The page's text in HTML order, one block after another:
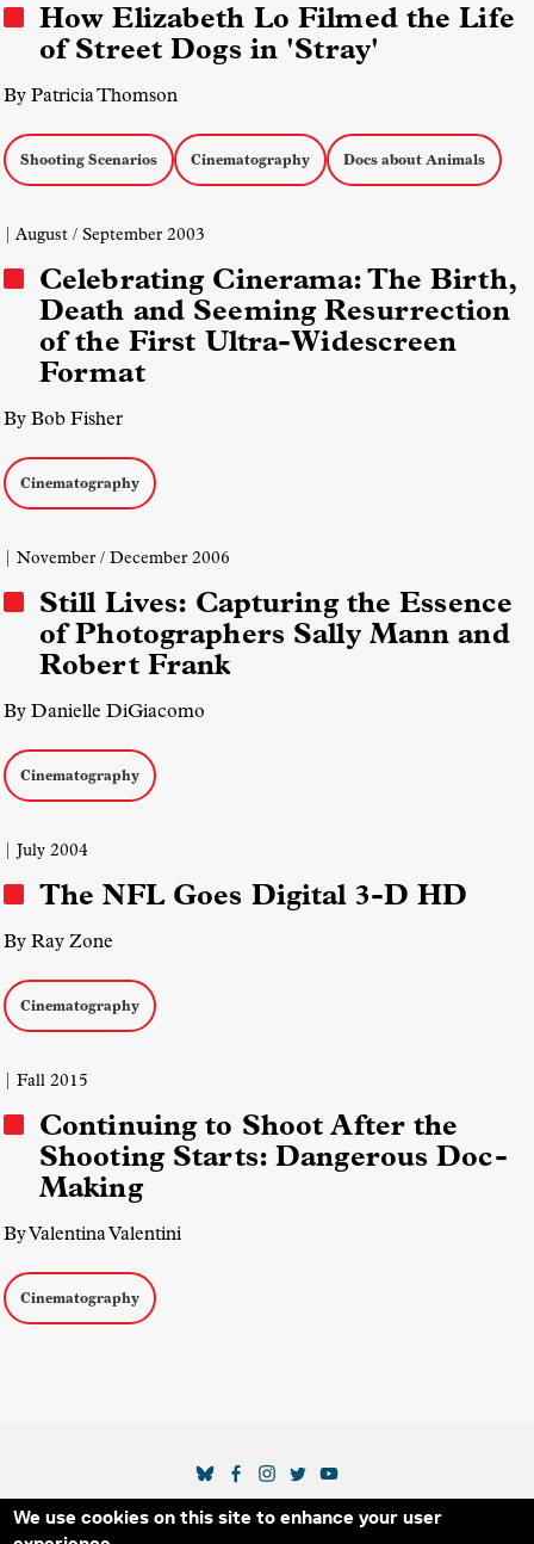
We use cookies on this site to enhance your user
How Elizabeth Lo Filmed the Life
of Street Dogs in 'Stray'
By Patricia Thomson
Shooting Scenarios Cinematography Docs about Animals
| August / September 2003
Celebrating Cinerama: The Birth,
Death and Seeming Resurrection
of the First Ultra-Widescreen
Format
By Bob Fisher
Cinematography
| November / December 2006
Still Lives: Capturing the Essence
of Photographers Sally Mann and
Robert Frank
By Danielle DiGiacomo
Cinematography
| July 2004
The NFL Goes Digital 3-D HD
By Ray Zone
Cinematography
| Fall 2015
Continuing to Shoot After the
Shooting Starts: Dangerous Doc-
Making
By Valentina Valentini
Cinematography
Secondary Footer Menu
THE IDA BLOG ABOUT US SUPPORT US
SOCIAL MEDIA LINKS